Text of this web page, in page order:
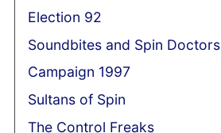
Election 92
Soundbites and Spin Doctors
Campaign 1997
Sultans of Spin
The Control Freaks